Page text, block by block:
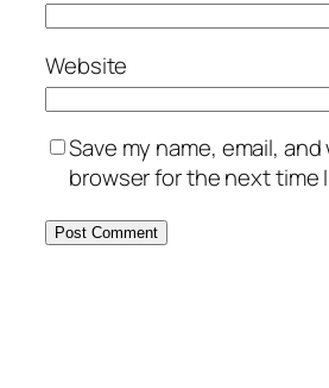
Website
Save my name, email,
browser for the next time